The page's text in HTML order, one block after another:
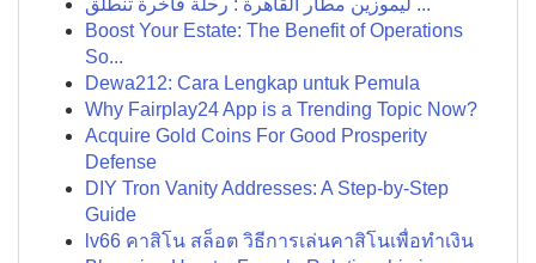
ليموزين مطار القاهرة : رحلة فاخرة تنطلق ...
Boost Your Estate: The Benefit of Operations
So...
Dewa212: Cara Lengkap untuk Pemula
Why Fairplay24 App is a Trending Topic Now?
Acquire Gold Coins For Good Prosperity
Defense
DIY Tron Vanity Addresses: A Step-by-Step
Guide
lv66 คาสิโน สล็อต วิธีการเล่นคาสิโนเพื่อทำเงิน